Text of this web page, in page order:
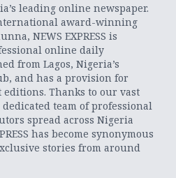
leading online newspaper.
award-winning
NEWS EXPRESS is
online daily
from Lagos, Nigeria’s
and has a provision for
Thanks to our vast
team of professional
spread across Nigeria
has become synonymous
stories from around